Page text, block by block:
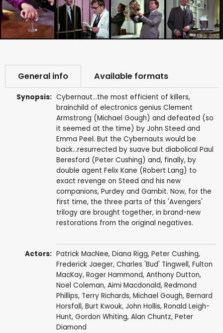
General info Available formats
Synopsis: Cybernaut...the most efficient of killers,
brainchild of electronics genius Clement
Armstrong (Michael Gough) and defeated (so
it seemed at the time) by John Steed and
Emma Peel. But the Cybernauts would be
back...resurrected by suave but diabolical Paul
Beresford (Peter Cushing) and, finally, by
double agent Felix Kane (Robert Lang) to
exact revenge on Steed and his new
companions, Purdey and Gambit. Now, for the
first time, the three parts of this 'Avengers'
trilogy are brought together, in brand-new
restorations from the original negatives.
Actors: Patrick MacNee, Diana Rigg, Peter Cushing,
Frederick Jaeger, Charles 'Bud' Tingwell, Fulton
MacKay, Roger Hammond, Anthony Dutton,
Noel Coleman, Aimi Macdonald, Redmond
Phillips, Terry Richards, Michael Gough, Bernard
Horsfall, Burt Kwouk, John Hollis, Ronald Leigh-
Hunt, Gordon Whiting, Alan Chuntz, Peter
Diamond